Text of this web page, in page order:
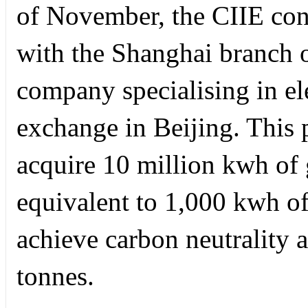
of November, the CIIE
with the Shanghai branch
company specialising in
exchange in Beijing. This
acquire 10 million kwh of
equivalent to 1,000 kwh
achieve carbon neutrality
tonnes.